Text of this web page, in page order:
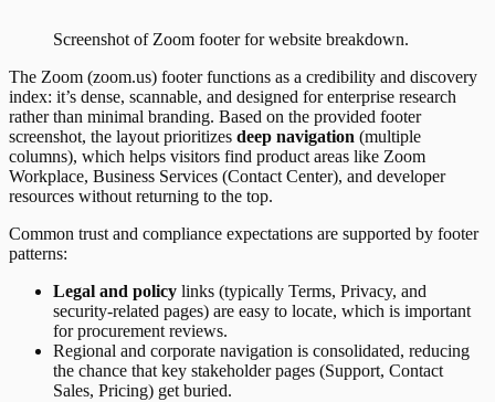
Screenshot of Zoom footerfor website breakdown.
The Zoom (zoom.us) footer functions as a credibility and discovery
index: it’s dense, scannable, and designed for enterprise research
rather than minimal branding. Based on the provided footer
screenshot, the layout prioritizes deep navigation (multiple
columns), which helps visitors find product areas like Zoom
Workplace, Business Services (Contact Center), and developer
resources without returning to the top.
Common trust and compliance expectations are supported by footer
patterns:
Legal and policy links (typically Terms, Privacy, and
security-related pages) are easy to locate, which is important
for procurement reviews.
Regional and corporate navigation is consolidated, reducing
the chance that key stakeholder pages (Support, Contact
Sales, Pricing) get buried.